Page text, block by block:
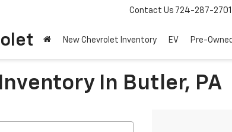
Contact Us 724-287-2701
New Chevrolet Inventory EV Pre-Owned
In Butler, PA